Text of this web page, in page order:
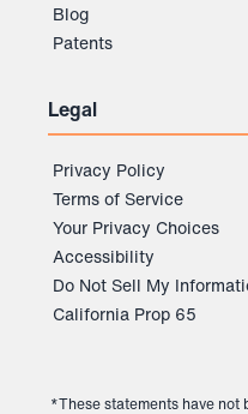
Blog
Patents
Legal
Privacy Policy
Terms of Service
Your Privacy Choices
Accessibility
Do Not Sell My
California Prop 65
*These statements have not